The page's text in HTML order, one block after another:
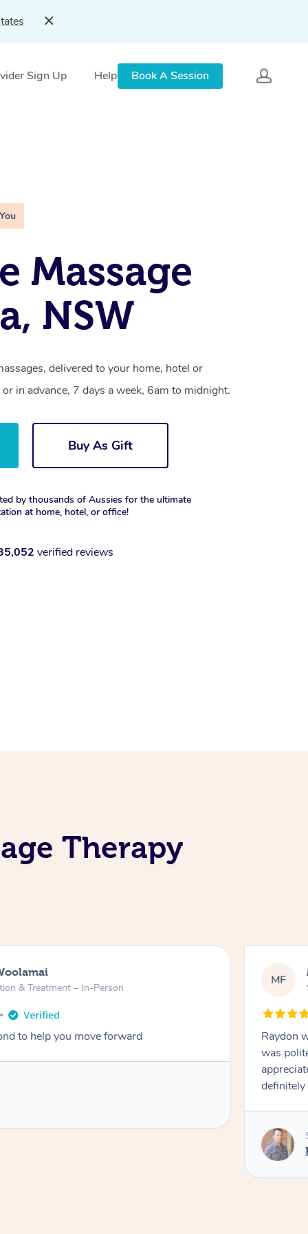
Sign Up Help Book A Session
Massage
NSW
delivered to your home, hotel or
in advance, 7 days a week, 6am to midnight.
Buy As Gift
by thousands of Aussies for the ultimate
at home, hotel, or office!
verified reviews
Therapy
& Treatment – In-Person
to help you move forward
MF
Raydon
was
definitely